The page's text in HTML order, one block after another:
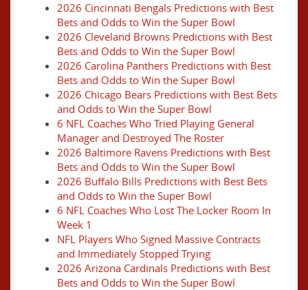
2026 Cincinnati Bengals Predictions with Best
Bets and Odds to Win the Super Bowl
2026 Cleveland Browns Predictions with Best
Bets and Odds to Win the Super Bowl
2026 Carolina Panthers Predictions with Best
Bets and Odds to Win the Super Bowl
2026 Chicago Bears Predictions with Best Bets
and Odds to Win the Super Bowl
6 NFL Coaches Who Tried Playing General
Manager and Destroyed The Roster
2026 Baltimore Ravens Predictions with Best
Bets and Odds to Win the Super Bowl
2026 Buffalo Bills Predictions with Best Bets
and Odds to Win the Super Bowl
6 NFL Coaches Who Lost The Locker Room In
Week 1
NFL Players Who Signed Massive Contracts
and Immediately Stopped Trying
2026 Arizona Cardinals Predictions with Best
Bets and Odds to Win the Super Bowl